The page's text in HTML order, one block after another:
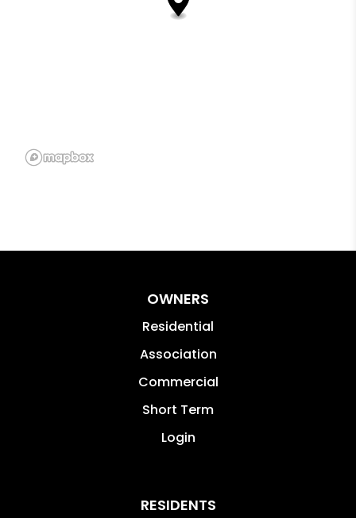
OWNERS
Residential
Association
Commercial
Short Term
Login
RESIDENTS